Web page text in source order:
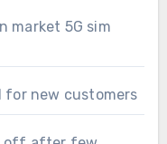
market 5G sim
for new customers